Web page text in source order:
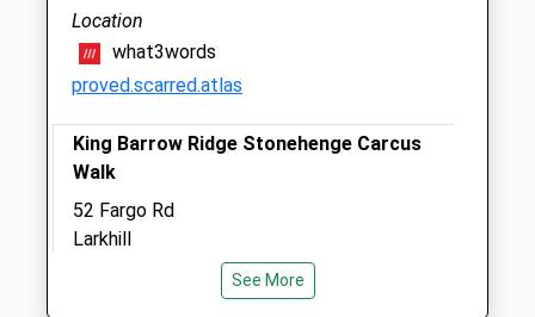
4.39 Miles
Amenities
Animals Treated
Close
Location
what3words
proved.scarred.atlas
King Barrow Ridge Stonehenge Carcus
Walk
52 Fargo Rd
Larkhill
See More